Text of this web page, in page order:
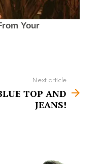
Next article
TOP AND
JEANS!